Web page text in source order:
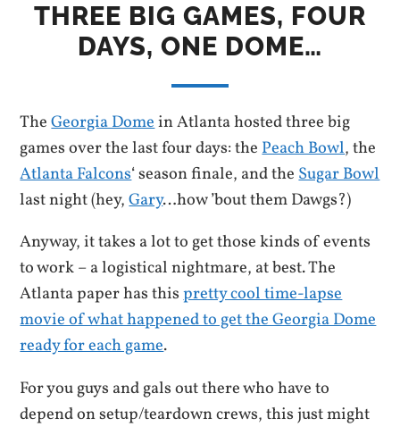
THREE BIG GAMES, FOUR
DAYS, ONE DOME…
TheGeorgia Domein Atlanta hosted three big
games over the last four days: thePeach Bowl, the
Atlanta Falcons‘ season finale, and theSugar Bowl
last night (hey,Gary…how ’bout them Dawgs?)
Anyway, it takes a lot to get those kinds of events
to work – a logistical nightmare, at best. The
Atlanta paper has thispretty cool time-lapse
movie of what happened to get the Georgia Dome
ready for each game.
For you guys and gals out there who have to
depend on setup/teardown crews, this just might